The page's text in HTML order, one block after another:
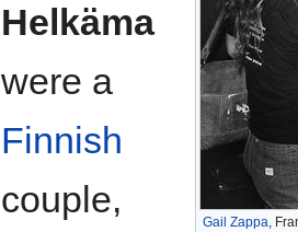
Gail Zappa,
Helkäma
were a
Finnish
couple,